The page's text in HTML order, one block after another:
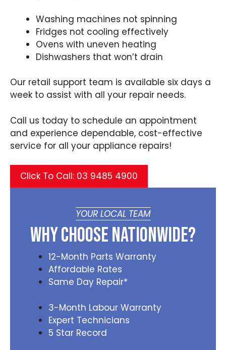
Washing machines not spinning
Fridges not cooling effectively
Ovens with uneven heating
Dishwashers that won’t drain
Our retail support team is available six days a
week to assist with all your repair needs.
Call us today to schedule an appointment
and experience dependable, cost-effective
service for all your appliance repairs!
Click To Call: 03 9485 4900
YOUR LOCAL TEAM
Why Choose Nationwide?
12-Month Parts Warranty
Affordable Rates
Same Day Repair*
3-Month Labour Warranty
Expert Technicians
5 Star Record